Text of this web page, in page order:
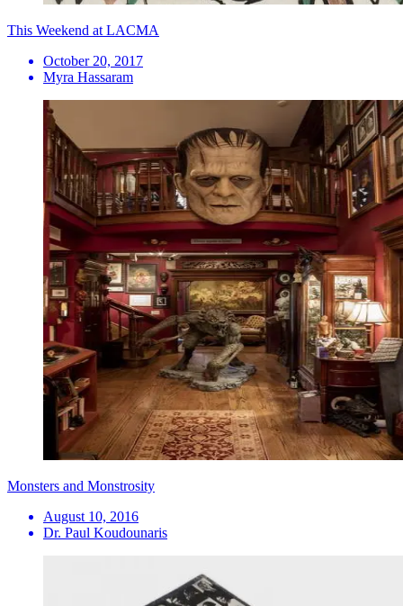
This Weekend at LACMA
October 20, 2017
Myra Hassaram
Monsters and Monstrosity
August 10, 2016
Dr. Paul Koudounaris